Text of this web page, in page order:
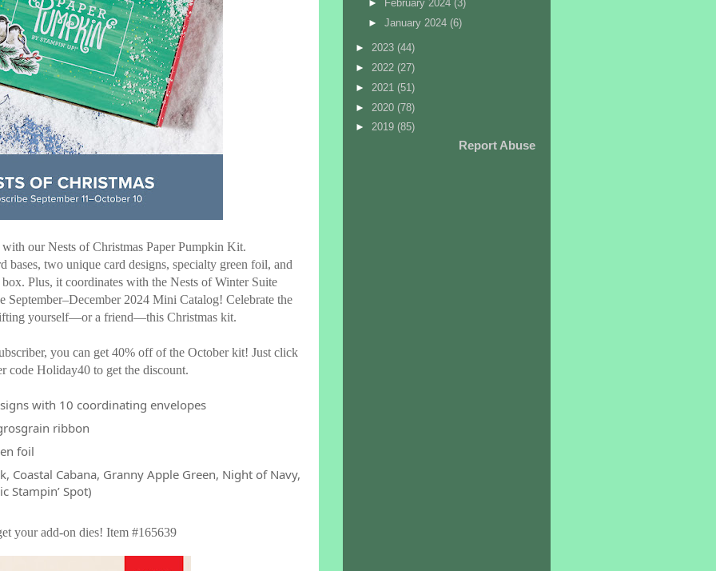
with our Nests of Christmas Paper Pumpkin Kit.
two unique card designs, specialty green foil, and
Plus, it coordinates with the Nests of Winter Suite
September–December 2024 Mini Catalog! Celebrate the
yourself—or a friend—this Christmas kit.
you can get 40% off of the October kit! Just click
code Holiday40 to get the discount.
with 10 coordinating envelopes
ribbon
foil
Coastal Cabana, Granny Apple Green, Night of Navy,
Stampin’ Spot)
your add-on dies! Item #165639
►
February 2024 (3)
► January 2024 (6)
► 2023 (44)
► 2022 (27)
► 2021 (51)
► 2020 (78)
► 2019 (85)
Report Abuse